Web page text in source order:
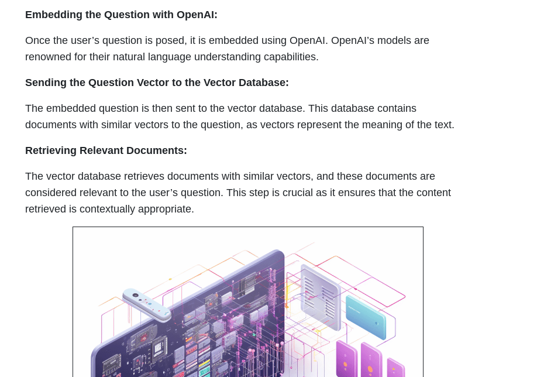
Embedding the Question with OpenAI:
Once the user’s question is posed, it is embedded using OpenAI. OpenAI’s models are
renowned for their natural language understanding capabilities.
Sending the Question Vector to the Vector Database:
The embedded question is then sent to the vector database. This database contains
documents with similar vectors to the question, as vectors represent the meaning of the text.
Retrieving Relevant Documents:
The vector database retrieves documents with similar vectors, and these documents are
considered relevant to the user’s question. This step is crucial as it ensures that the content
retrieved is contextually appropriate.